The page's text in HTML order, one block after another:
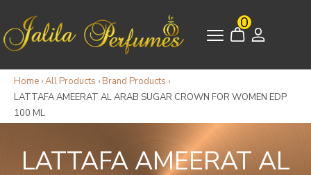
0
Home ›All Products › Brand Products ›
LATTAFA AMEERAT AL ARAB SUGAR CROWN FOR WOMEN EDP
100 ML
LATTAFA AMEERAT AL